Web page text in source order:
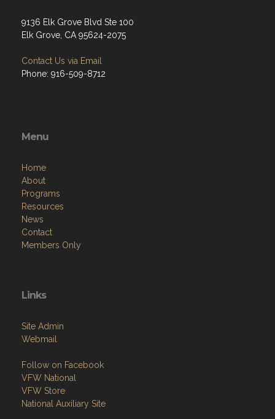
9136 Elk Grove Blvd Ste 100
Elk Grove, CA 95624-2075
Contact Us via Email
Phone: 916-509-8712
Menu
Home
About
Programs
Resources
News
Contact
Members Only
Links
Site Admin
Webmail
Follow on Facebook
VFW National
VFW Store
National Auxiliary Site